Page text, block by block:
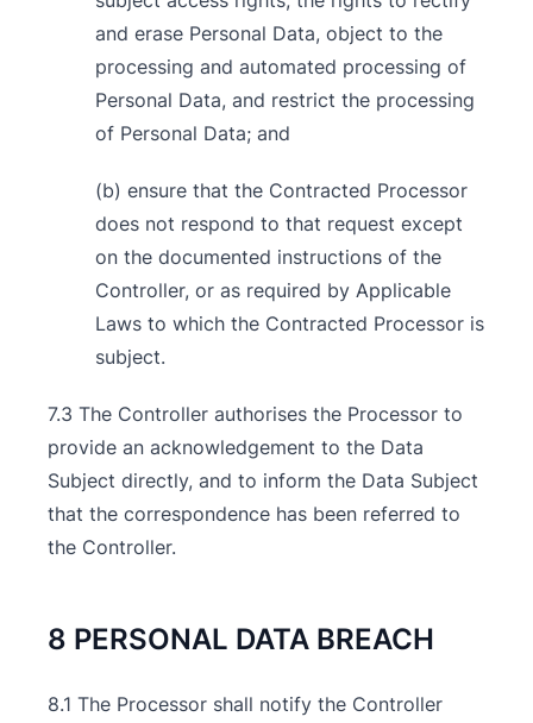
and erase Personal Data, object to the
processing and automated processing of
Personal Data, and restrict the processing
of Personal Data; and
(b) ensure that the Contracted Processor
does not respond to that request except
on the documented instructions of the
Controller, or as required by Applicable
Laws to which the Contracted Processor is
subject.
7.3 The Controller authorises the Processor to
provide an acknowledgement to the Data
Subject directly, and to inform the Data Subject
that the correspondence has been referred to
the Controller.
8 PERSONAL DATA BREACH
8.1 The Processor shall notify the Controller